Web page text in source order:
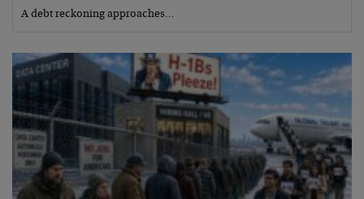
A debt reckoning approaches…